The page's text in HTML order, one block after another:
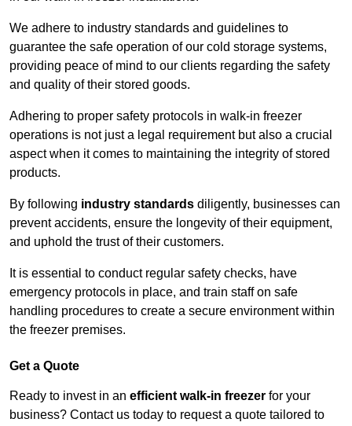
We adhere to industry standards and guidelines to
guarantee the safe operation of our cold storage systems,
providing peace of mind to our clients regarding the safety
and quality of their stored goods.
Adhering to proper safety protocols in walk-in freezer
operations is not just a legal requirement but also a crucial
aspect when it comes to maintaining the integrity of stored
products.
By following industry standards diligently, businesses can
prevent accidents, ensure the longevity of their equipment,
and uphold the trust of their customers.
It is essential to conduct regular safety checks, have
emergency protocols in place, and train staff on safe
handling procedures to create a secure environment within
the freezer premises.
Get a Quote
Ready to invest in an efficient walk-in freezer for your
business? Contact us today to request a quote tailored to